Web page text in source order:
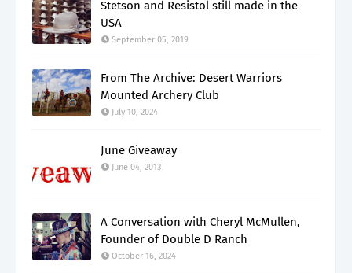
Stetson and Resistol still made in the
USA
September 05, 2019
From The Archive: Desert Warriors
Mounted Archery Club
July 10, 2024
June Giveaway
June 04, 2013
A Conversation with Cheryl McMullen,
Founder of Double D Ranch
October 16, 2024